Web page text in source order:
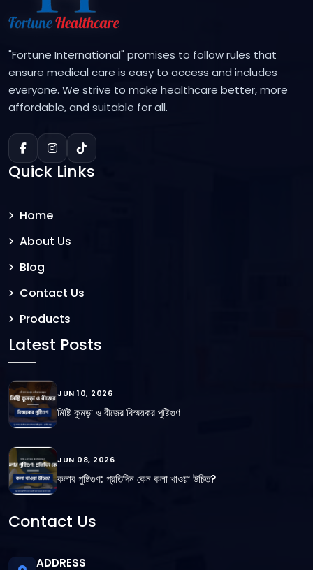
"Fortune International" promises to follow rules that
ensure medical care is easy to access and includes
everyone. We strive to make healthcare better, more
affordable, and suitable for all.
Quick Links
Home
About Us
Blog
Contact Us
Products
Latest Posts
JUN 10, 2026
মিষ্টি কুমড়া ও বীজের বিস্ময়কর পুষ্টিগুণ
JUN 08, 2026
কলার পুষ্টিগুণ: প্রতিদিন কেন কলা খাওয়া উচিত?
Contact Us
ADDRESS